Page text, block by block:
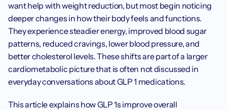
want help with weight reduction, but most begin noticing
deeper changes in how their body feels and functions.
They experience steadier energy, improved blood sugar
patterns, reduced cravings, lower blood pressure, and
better cholesterol levels. These shifts are part of a larger
cardiometabolic picture that is often not discussed in
everyday conversations about GLP 1 medications.
This article explains how GLP 1s improve overall